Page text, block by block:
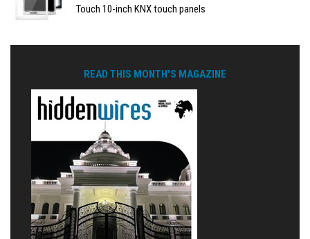
Touch 10-inch KNX touch panels
READ THIS MONTH'S MAGAZINE